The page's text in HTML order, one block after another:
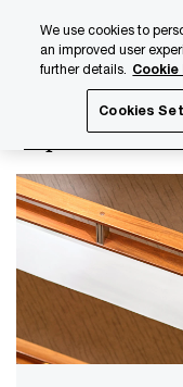
content
footer
Capital
We use cookies to
an improved user
further details. Cookie
Cookies